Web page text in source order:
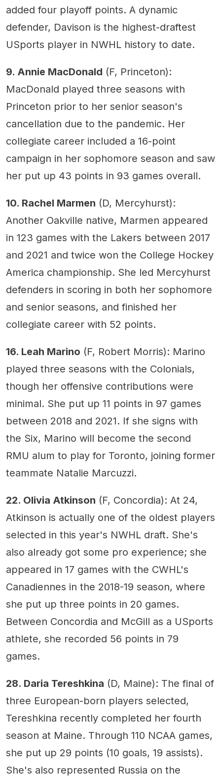
added four playoff points. A dynamic
defender, Davison is the highest-draftest
USports player in NWHL history to date.
9. Annie MacDonald (F, Princeton):
MacDonald played three seasons with
Princeton prior to her senior season's
cancellation due to the pandemic. Her
collegiate career included a 16-point
campaign in her sophomore season and saw
her put up 43 points in 93 games overall.
10. Rachel Marmen (D, Mercyhurst):
Another Oakville native, Marmen appeared
in 123 games with the Lakers between 2017
and 2021 and twice won the College Hockey
America championship. She led Mercyhurst
defenders in scoring in both her sophomore
and senior seasons, and finished her
collegiate career with 52 points.
16. Leah Marino (F, Robert Morris): Marino
played three seasons with the Colonials,
though her offensive contributions were
minimal. She put up 11 points in 97 games
between 2018 and 2021. If she signs with
the Six, Marino will become the second
RMU alum to play for Toronto, joining former
teammate Natalie Marcuzzi.
22. Olivia Atkinson (F, Concordia): At 24,
Atkinson is actually one of the oldest players
selected in this year's NWHL draft. She's
also already got some pro experience; she
appeared in 17 games with the CWHL's
Canadiennes in the 2018-19 season, where
she put up three points in 20 games.
Between Concordia and McGill as a USports
athlete, she recorded 56 points in 79
games.
28. Daria Tereshkina (D, Maine): The final of
three European-born players selected,
Tereshkina recently completed her fourth
season at Maine. Through 110 NCAA games,
she put up 29 points (10 goals, 19 assists).
She's also represented Russia on the